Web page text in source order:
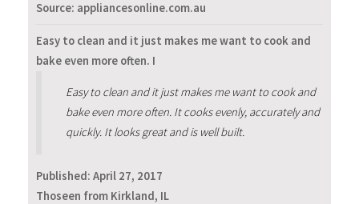
Source: appliancesonline.com.au
Easy to clean and it just makes me want to cook and
bake even more often. I
Easy to clean and it just makes me want to cook and
bake even more often. It cooks evenly, accurately and
quickly. It looks great and is well built.
Published: April 27, 2017
Thoseen from Kirkland, IL